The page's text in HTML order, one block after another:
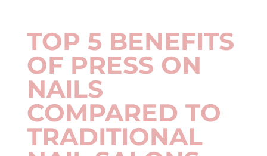
TOP 5 BENEFITS
OF PRESS ON
NAILS
COMPARED TO
TRADITIONAL